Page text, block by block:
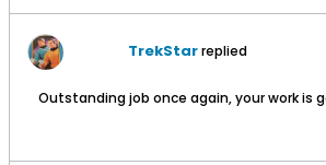
TrekStarreplied
Outstanding job once again, your work is